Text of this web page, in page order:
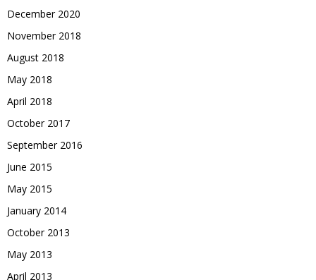
December 2020
November 2018
August 2018
May 2018
April 2018
October 2017
September 2016
June 2015
May 2015
January 2014
October 2013
May 2013
April 2013